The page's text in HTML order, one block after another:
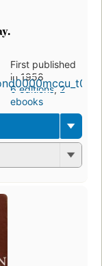
First published
in 1958
6 editions,2
ebooks